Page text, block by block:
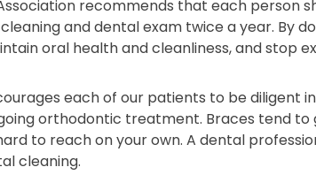
recommends that each person
and dental exam twice a year. By
oral health and cleanliness, and stop
each of our patients to be diligent
orthodontic treatment. Braces tend to
to reach on your own. A dental
cleaning.